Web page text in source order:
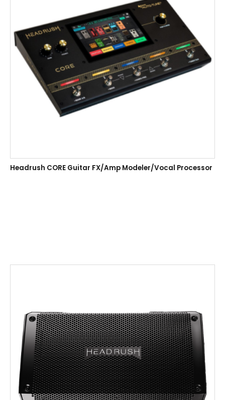
Headrush CORE Guitar FX/Amp Modeler/Vocal Processor